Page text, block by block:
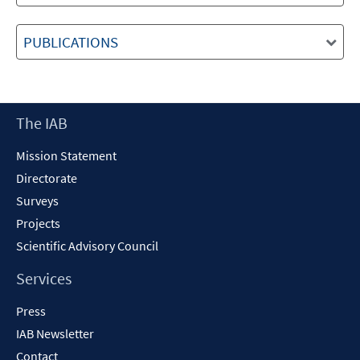
PUBLICATIONS
Footer
The IAB
Mission Statement
Directorate
Surveys
Projects
Scientific Advisory Council
Services
Press
IAB Newsletter
Contact